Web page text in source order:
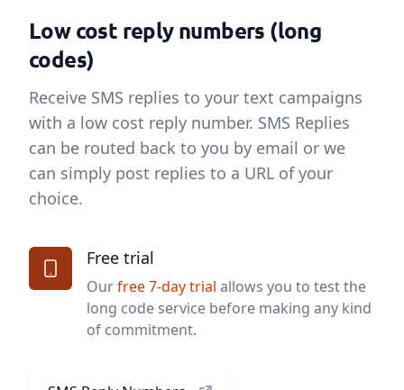
Low cost reply numbers (long
codes)
Receive SMS replies to your text campaigns
with a low cost reply number. SMS Replies
can be routed back to you by email or we
can simply post replies to a URL of your
choice.
Free trial
Ourfree 7-day trial allows you to test the
long code service before making any kind
of commitment.